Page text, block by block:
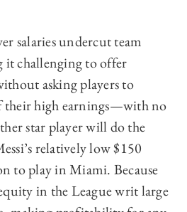
salaries undercut team
challenging to offer
asking players to
their high earnings—with no
star player will do the
relatively low $150
to play in Miami. Because
in the League writ large